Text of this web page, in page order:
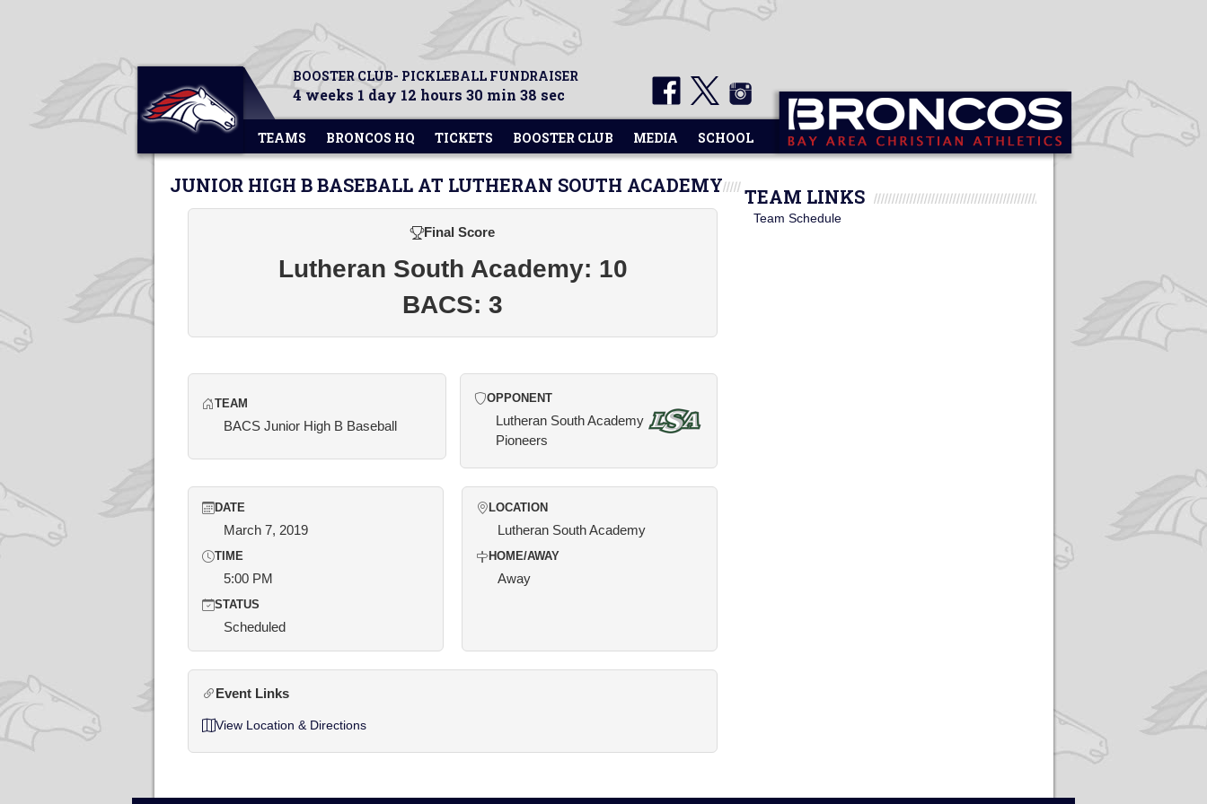
BOOSTER CLUB- PICKLEBALL FUNDRAISER
4 weeks 1 day 12 hours 30 min 38 sec
TEAMS BRONCOS HQ TICKETS BOOSTER CLUB MEDIA SCHOOL
JUNIOR HIGH B BASEBALL AT LUTHERAN SOUTH ACADEMY
Final Score
Lutheran South Academy: 10
BACS: 3
TEAM
BACS Junior High B Baseball
OPPONENT
Lutheran South Academy
Pioneers
DATE
March 7, 2019
TIME
5:00 PM
STATUS
Scheduled
LOCATION
Lutheran South Academy
HOME/AWAY
Away
Event Links
View Location & Directions
TEAM LINKS
Team Schedule